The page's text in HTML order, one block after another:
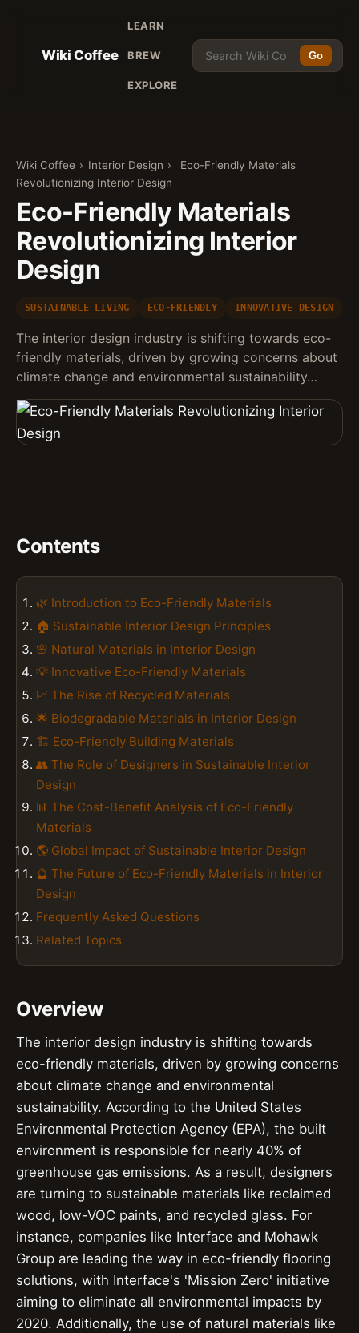
Wiki Coffee
LEARN
BREW
EXPLORE
Go
Wiki Coffee › Interior Design ›
Eco-Friendly Materials
Revolutionizing Interior Design
Eco-Friendly Materials
Revolutionizing Interior
Design
SUSTAINABLE LIVING ECO-FRIENDLY INNOVATIVE DESIGN
The interior design industry is shifting towards eco-
friendly materials, driven by growing concerns about
climate change and environmental sustainability…
Contents
🌿 Introduction to Eco-Friendly Materials
🏠 Sustainable Interior Design Principles
🌸 Natural Materials in Interior Design
💡 Innovative Eco-Friendly Materials
📈 The Rise of Recycled Materials
🌟 Biodegradable Materials in Interior Design
🏗️ Eco-Friendly Building Materials
👥 The Role of Designers in Sustainable Interior
Design
📊 The Cost-Benefit Analysis of Eco-Friendly
Materials
🌎 Global Impact of Sustainable Interior Design
🔮 The Future of Eco-Friendly Materials in Interior
Design
Frequently Asked Questions
Related Topics
Overview
The interior design industry is shifting towards
eco-friendly materials, driven by growing concerns
about climate change and environmental
sustainability. According to the United States
Environmental Protection Agency (EPA), the built
environment is responsible for nearly 40% of
greenhouse gas emissions. As a result, designers
are turning to sustainable materials like reclaimed
wood, low-VOC paints, and recycled glass. For
instance, companies like Interface and Mohawk
Group are leading the way in eco-friendly flooring
solutions, with Interface's 'Mission Zero' initiative
aiming to eliminate all environmental impacts by
2020. Additionally, the use of natural materials like